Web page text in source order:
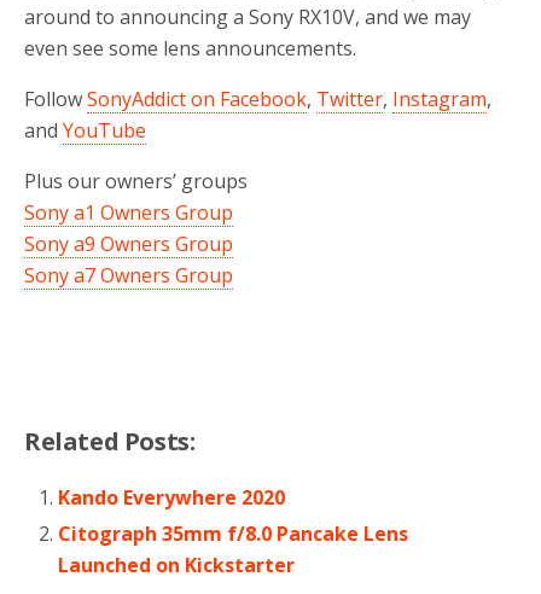
around to announcing a Sony RX10V, and we may
even see some lens announcements.
FollowSonyAddict on Facebook, Twitter, Instagram,
and YouTube
Plus our owners’ groups
Sony a1 Owners Group
Sony a9 Owners Group
Sony a7 Owners Group
Related Posts:
Kando Everywhere 2020
Citograph 35mm f/8.0 Pancake Lens
Launched on Kickstarter